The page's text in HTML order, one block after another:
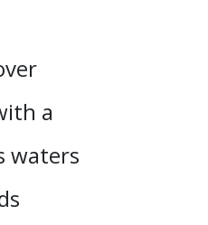
a
waters